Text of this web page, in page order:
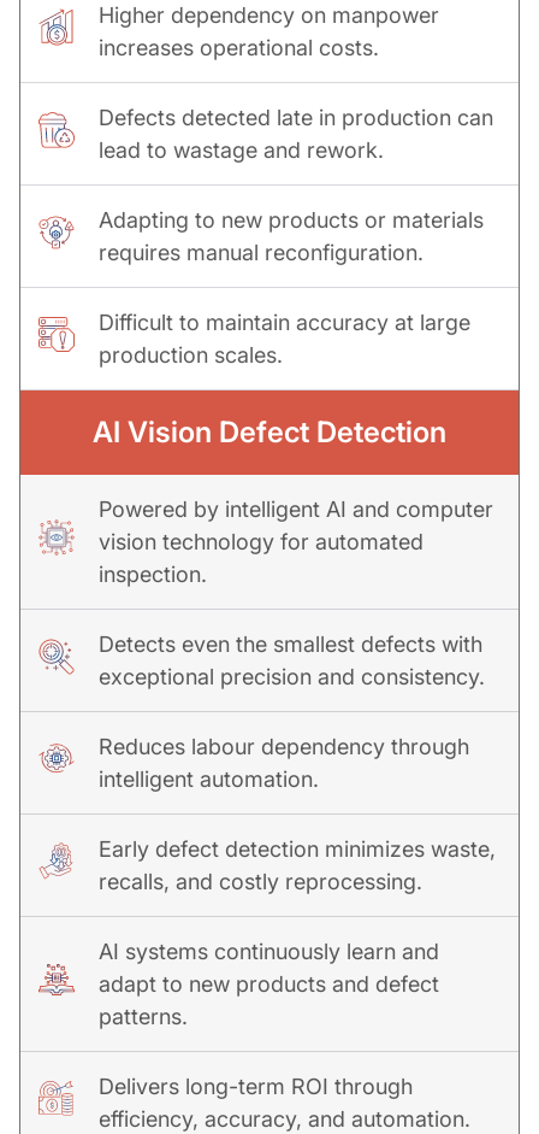
Higher dependency on manpower
increases operational costs.
Defects detected late in production can
lead to wastage and rework.
Adapting to new products or materials
requires manual reconfiguration.
Difficult to maintain accuracy at large
production scales.
AI Vision Defect Detection
Powered by intelligent AI and computer
vision technology for automated
inspection.
Detects even the smallest defects with
exceptional precision and consistency.
Reduces labour dependency through
intelligent automation.
Early defect detection minimizes waste,
recalls, and costly reprocessing.
AI systems continuously learn and
adapt to new products and defect
patterns.
Delivers long-term ROI through
efficiency, accuracy, and automation.